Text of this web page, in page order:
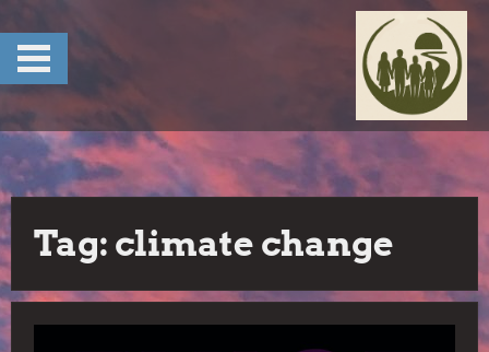
content
Tag: climate change